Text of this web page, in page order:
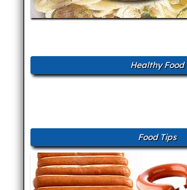
Healthy Food
Food Tips